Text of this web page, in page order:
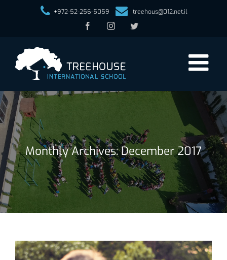
+972-52-256-5059
treehous@012.net.il
FacebookInstagramTwitter
Monthly Archives:December 2017